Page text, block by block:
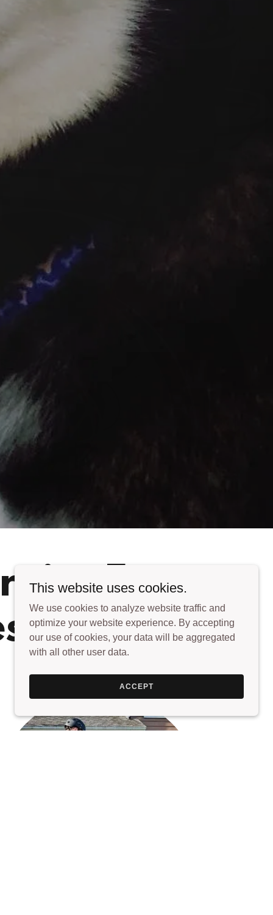
For
This website uses cookies.
We use cookies to analyze website traffic and
optimize your website experience. By accepting
our use of cookies, your data will be aggregated
with all other user data.
ACCEPT